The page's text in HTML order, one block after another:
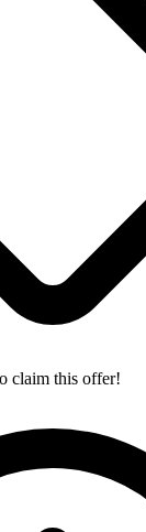
claim this offer!